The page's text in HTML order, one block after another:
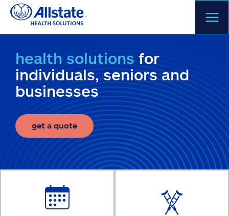
Skip
content
health solutions for
individuals, seniors and
businesses
get a quote